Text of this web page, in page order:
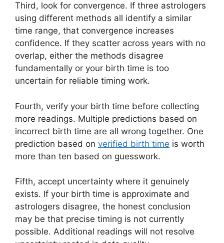
Third, look for convergence. If three astrologers
using different methods all identify a similar
time range, that convergence increases
confidence. If they scatter across years with no
overlap, either the methods disagree
fundamentally or your birth time is too
uncertain for reliable timing work.
Fourth, verify your birth time before collecting
more readings. Multiple predictions based on
incorrect birth time are all wrong together. One
prediction based on verified birth time is worth
more than ten based on guesswork.
Fifth, accept uncertainty where it genuinely
exists. If your birth time is approximate and
astrologers disagree, the honest conclusion
may be that precise timing is not currently
possible. Additional readings will not resolve